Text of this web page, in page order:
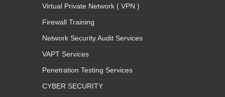
Virtual Private Network ( VPN )
Firewall Training
Network Security Audit Services
VAPT Services
Penetration Testing Services
CYBER SECURITY